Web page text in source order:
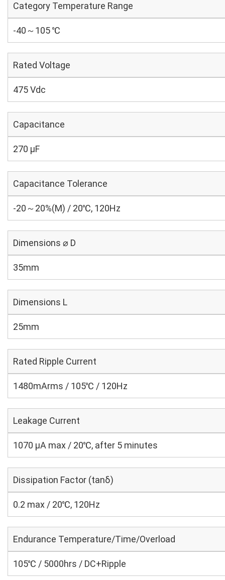
Category Temperature Range
-40～105 ℃
Rated Voltage
475 Vdc
Capacitance
270 µF
Capacitance Tolerance
-20～20%(M) / 20℃, 120Hz
Dimensions ⌀ D
35mm
Dimensions L
25mm
Rated Ripple Current
1480mArms / 105℃ / 120Hz
Leakage Current
1070 μA max / 20℃, after 5 minutes
Dissipation Factor (tanδ)
0.2 max / 20℃, 120Hz
Endurance Temperature/Time/Overload
105℃ / 5000hrs / DC+Ripple